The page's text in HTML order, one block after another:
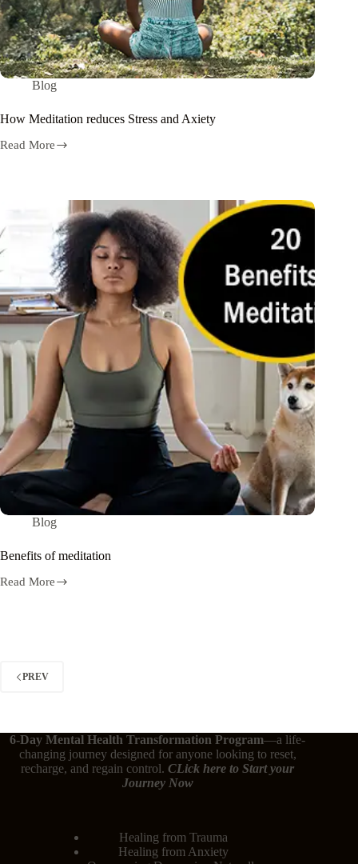
Blog
How Meditation reduces Stress and Axiety
Read More
Blog
Benefits of meditation
Read More
PREV
6-Day Mental Health Transformation Program—a life-
changing journey designed for anyone looking to reset,
recharge, and regain control.CLick hereto Start your
Journey Now
Healing from Trauma
Healing from Anxiety